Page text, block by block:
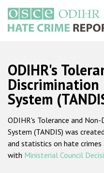
main
content
Main
navigation
ODIHR's
ODIHR's
System
ODIHR's Tolerance and
System (TANDIS) was
and statistics on hate
with Ministerial Council